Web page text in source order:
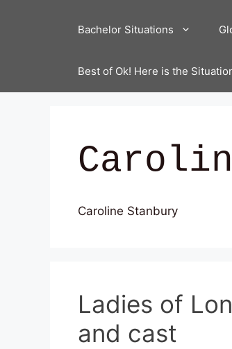
Bachelor Situations
Best of Ok! Here is the
Caroline Stanbury
Ladies of
and cast